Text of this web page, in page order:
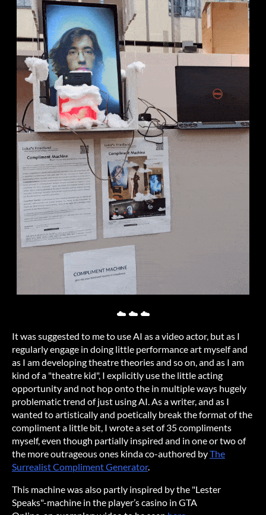
☁️ ☁️ ☁️
It was suggested to me to use AI as a video actor, but as I
regularly engage in doing little performance art myself and
as I am developing theatre theories and so on, and as I am
kind of a "theatre kid", I explicitly use the little acting
opportunity and not hop onto the in multiple ways hugely
problematic trend of just using AI. As a writer, and as I
wanted to artistically and poetically break the format of the
compliment a little bit, I wrote a set of 35 compliments
myself, even though partially inspired and in one or two of
the more outrageous ones kinda co-authored byThe
Surrealist Compliment Generator.
This machine was also partly inspired by the "Lester
Speaks"-machine in the player’s casino in GTA